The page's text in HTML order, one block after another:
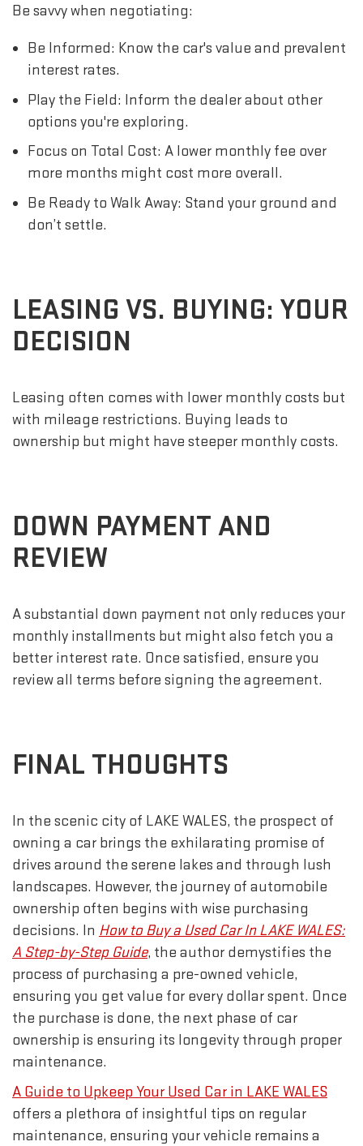
Be savvy when negotiating:
Be Informed: Know the car's value and prevalent
interest rates.
Play the Field: Inform the dealer about other
options you're exploring.
Focus on Total Cost: A lower monthly fee over
more months might cost more overall.
Be Ready to Walk Away: Stand your ground and
don’t settle.
LEASING VS. BUYING: YOUR
DECISION
Leasing often comes with lower monthly costs but
with mileage restrictions. Buying leads to
ownership but might have steeper monthly costs.
DOWN PAYMENT AND
REVIEW
A substantial down payment not only reduces your
monthly installments but might also fetch you a
better interest rate. Once satisfied, ensure you
review all terms before signing the agreement.
FINAL THOUGHTS
In the scenic city of LAKE WALES, the prospect of
owning a car brings the exhilarating promise of
drives around the serene lakes and through lush
landscapes. However, the journey of automobile
ownership often begins with wise purchasing
decisions. In How to Buy a Used Car In LAKE WALES:
A Step-by-Step Guide, the author demystifies the
process of purchasing a pre-owned vehicle,
ensuring you get value for every dollar spent. Once
the purchase is done, the next phase of car
ownership is ensuring its longevity through proper
maintenance.
A Guide to Upkeep Your Used Car in LAKE WALES
offers a plethora of insightful tips on regular
maintenance, ensuring your vehicle remains a